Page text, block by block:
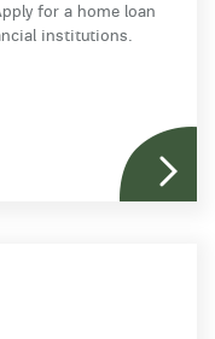
for a home loan
institutions.